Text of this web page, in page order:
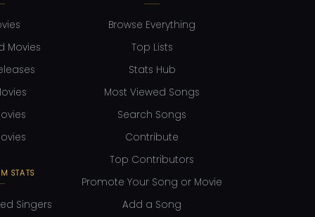
Movies
STATS
Singers
Browse Everything
Top Lists
Stats Hub
Most Viewed Songs
Search Songs
Contribute
Top Contributors
Promote Your Song or Movie
Add a Song